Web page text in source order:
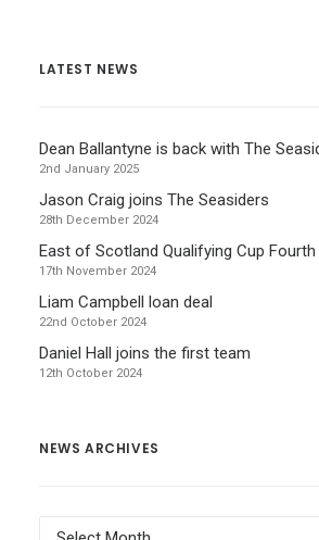
LATEST NEWS
Dean Ballantyne is back with The
2nd January 2025
Jason Craig joins The Seasiders
28th December 2024
East of Scotland Qualifying Cup Fourth
17th November 2024
Liam Campbell loan deal
22nd October 2024
Daniel Hall joins the first team
12th October 2024
NEWS ARCHIVES
News